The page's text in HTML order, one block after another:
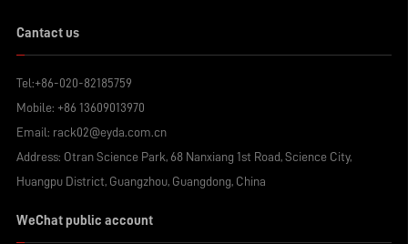
Cantact us
Tel:+86-020-82185759
Mobile: +86 13609013970
Email: rack02@eyda.com.cn
Address: Otran Science Park, 68 Nanxiang 1st Road, Science City,
Huangpu District, Guangzhou, Guangdong, China
WeChat public account